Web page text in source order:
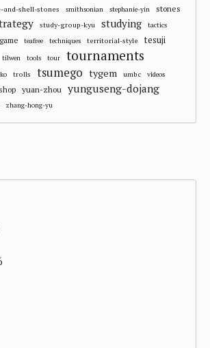
and-shell-stones smithsonian stephanie-yin stones
study-group-kyu studying tactics
teafree techniques territorial-style tesuji
tilwen tools tour tournaments
trolls tsumego tygem umbc videos
yuan-zhou yunguseng-dojang
zhang-hong-yu